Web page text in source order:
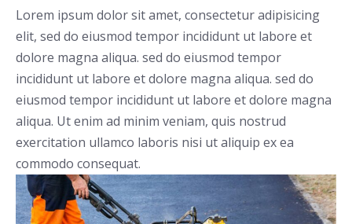
Lorem ipsum dolor sit amet, consectetur adipisicing
elit, sed do eiusmod tempor incididunt ut labore et
dolore magna aliqua. sed do eiusmod tempor
incididunt ut labore et dolore magna aliqua. sed do
eiusmod tempor incididunt ut labore et dolore magna
aliqua. Ut enim ad minim veniam, quis nostrud
exercitation ullamco laboris nisi ut aliquip ex ea
commodo consequat.